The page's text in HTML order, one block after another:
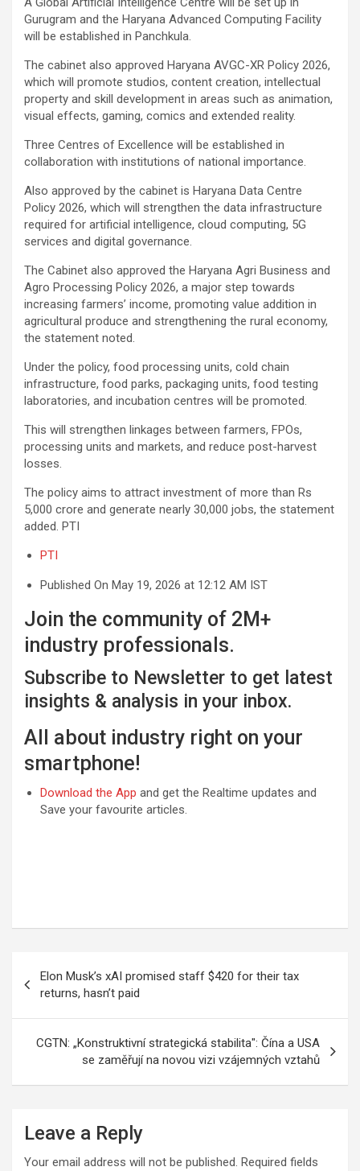
Gurugram and the Haryana Advanced Computing Facility
will be established in Panchkula.
The cabinet also approved Haryana AVGC-XR Policy 2026,
which will promote studios, content creation, intellectual
property and skill development in areas such as animation,
visual effects, gaming, comics and extended reality.
Three Centres of Excellence will be established in
collaboration with institutions of national importance.
Also approved by the cabinet is Haryana Data Centre
Policy 2026, which will strengthen the data infrastructure
required for artificial intelligence, cloud computing, 5G
services and digital governance.
The Cabinet also approved the Haryana Agri Business and
Agro Processing Policy 2026, a major step towards
increasing farmers’ income, promoting value addition in
agricultural produce and strengthening the rural economy,
the statement noted.
Under the policy, food processing units, cold chain
infrastructure, food parks, packaging units, food testing
laboratories, and incubation centres will be promoted.
This will strengthen linkages between farmers, FPOs,
processing units and markets, and reduce post-harvest
losses.
The policy aims to attract investment of more than Rs
5,000 crore and generate nearly 30,000 jobs, the statement
added. PTI
PTI
Published On May 19, 2026 at 12:12 AM IST
Join the community of 2M+
industry professionals.
Subscribe to Newsletter to get latest
insights & analysis in your inbox.
All about industry right on your
smartphone!
Download the App and get the Realtime updates and
Save your favourite articles.
navigation
Elon Musk’s xAI promised staff $420 for their tax
returns, hasn’t paid
CGTN: „Konstruktivní strategická stabilita": Čína a USA
se zaměřují na novou vizi vzájemných vztahů
Leave a Reply
Your email address will not be published. Required fields